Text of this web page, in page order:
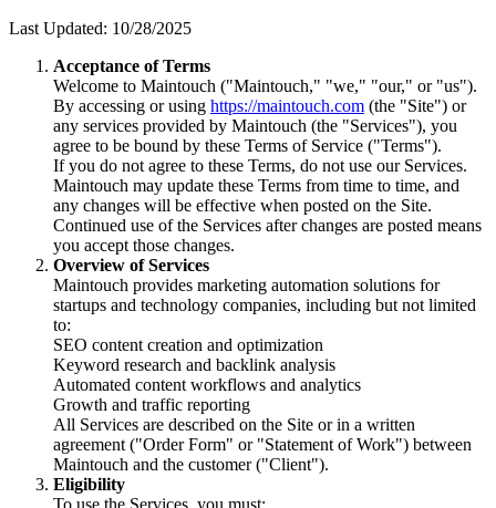
Last Updated: 10/28/2025
Acceptance of Terms
Welcome to Maintouch ("Maintouch," "we," "our," or "us").
By accessing or using https://maintouch.com (the "Site") or
any services provided by Maintouch (the "Services"), you
agree to be bound by these Terms of Service ("Terms").
If you do not agree to these Terms, do not use our Services.
Maintouch may update these Terms from time to time, and
any changes will be effective when posted on the Site.
Continued use of the Services after changes are posted means
you accept those changes.
Overview of Services
Maintouch provides marketing automation solutions for
startups and technology companies, including but not limited
to:
SEO content creation and optimization
Keyword research and backlink analysis
Automated content workflows and analytics
Growth and traffic reporting
All Services are described on the Site or in a written
agreement ("Order Form" or "Statement of Work") between
Maintouch and the customer ("Client").
Eligibility
To use the Services, you must: